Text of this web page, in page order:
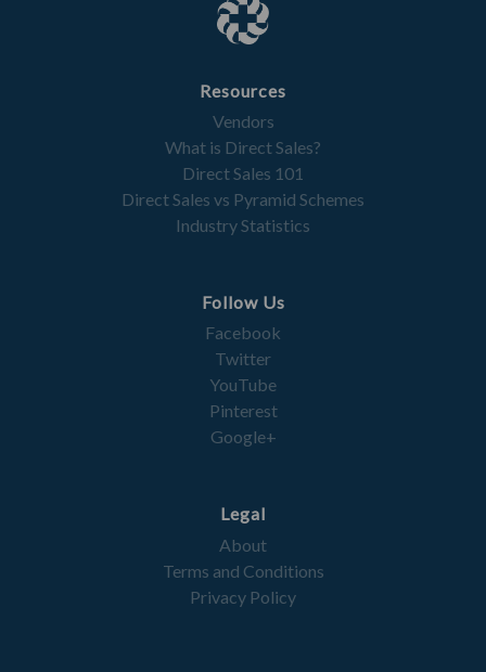
Resources
Vendors
What is Direct Sales?
Direct Sales 101
Direct Sales vs Pyramid Schemes
Industry Statistics
Follow Us
Facebook
Twitter
YouTube
Pinterest
Google+
Legal
About
Terms and Conditions
Privacy Policy